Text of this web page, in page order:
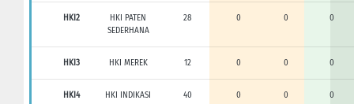
HKI2
HKI PATEN
SEDERHANA
28 0 0 0
HKI3 HKI MEREK 12 0 0 0
HKI4
HKI INDIKASI
40 0 0 0